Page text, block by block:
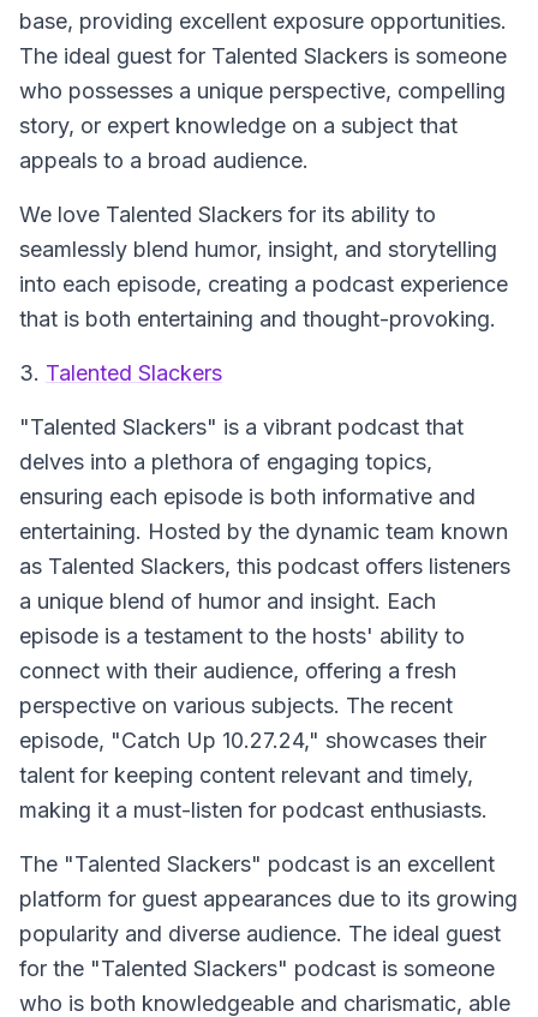
base, providing excellent exposure opportunities.
The ideal guest for Talented Slackers is someone
who possesses a unique perspective, compelling
story, or expert knowledge on a subject that
appeals to a broad audience.
We love Talented Slackers for its ability to
seamlessly blend humor, insight, and storytelling
into each episode, creating a podcast experience
that is both entertaining and thought-provoking.
3. Talented Slackers
"Talented Slackers" is a vibrant podcast that
delves into a plethora of engaging topics,
ensuring each episode is both informative and
entertaining. Hosted by the dynamic team known
as Talented Slackers, this podcast offers listeners
a unique blend of humor and insight. Each
episode is a testament to the hosts' ability to
connect with their audience, offering a fresh
perspective on various subjects. The recent
episode, "Catch Up 10.27.24," showcases their
talent for keeping content relevant and timely,
making it a must-listen for podcast enthusiasts.
The "Talented Slackers" podcast is an excellent
platform for guest appearances due to its growing
popularity and diverse audience. The ideal guest
for the "Talented Slackers" podcast is someone
who is both knowledgeable and charismatic, able